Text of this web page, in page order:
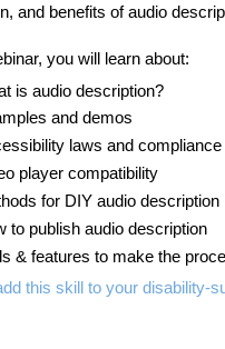
and benefits of audio
you will learn about:
is audio description?
and demos
laws and compliance
player compatibility
for DIY audio description
to publish audio description
& features to make the
this skill to your disability-